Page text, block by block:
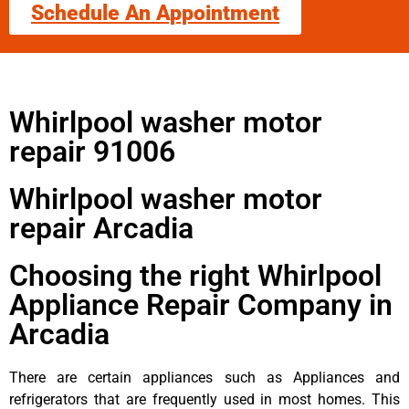
Schedule An Appointment
Whirlpool washer motor
repair 91006
Whirlpool washer motor
repair Arcadia
Choosing the right Whirlpool
Appliance Repair Company in
Arcadia
There are certain appliances such as Appliances and
refrigerators that are frequently used in most homes. This